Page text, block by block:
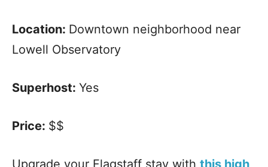
Location: Downtown neighborhood near
Lowell Observatory
Superhost: Yes
Price: $$
Upgrade your Flagstaff stay with this high